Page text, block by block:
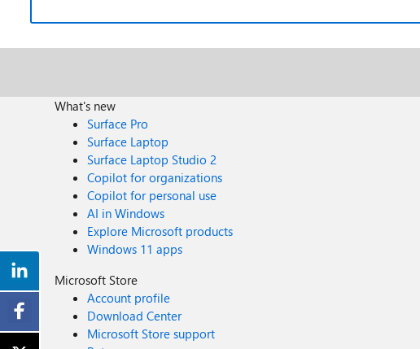
What's new
Surface Pro
Surface Laptop
Surface Laptop Studio 2
Copilot for organizations
Copilot for personal use
AI in Windows
Explore Microsoft products
Windows 11 apps
Microsoft Store
Account profile
Download Center
Microsoft Store support